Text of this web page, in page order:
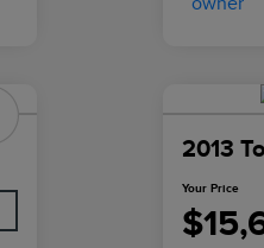
2013
Your Price